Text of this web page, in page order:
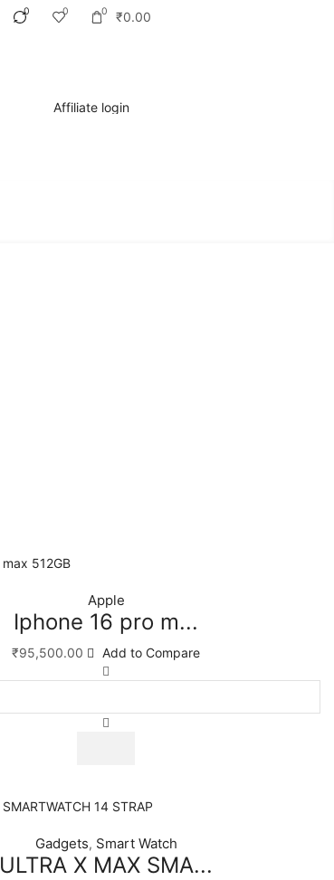
0 0 0 ₹0.00
Affiliate login
Apple
Iphone 16 pro m...
₹95,500.00 Add to Compare
Gadgets, Smart Watch
ULTRA X MAX SMA...